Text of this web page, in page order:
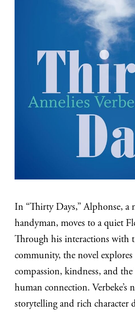
In “Thirty Days,” Alphonse, a
handyman, moves to a quiet
Through his interactions with
community, the novel explores
compassion, kindness, and
human connection. Verbeke’s
storytelling and rich character